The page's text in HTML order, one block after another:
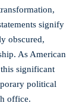
signify
obscured,
As American
significant
political
office.